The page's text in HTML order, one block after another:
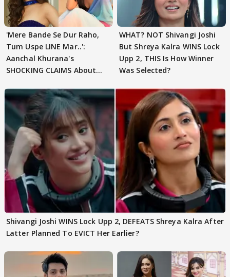
'Mere Bande Se Dur Raho,
Tum Uspe LINE Mar..':
Aanchal Khurana's
SHOCKING CLAIMS About
WHAT? NOT Shivangi Joshi
But Shreya Kalra WINS Lock
Upp 2, THIS Is How Winner
Was Selected?
Shivangi Joshi WINS Lock Upp 2, DEFEATS Shreya Kalra After
Latter Planned To EVICT Her Earlier?